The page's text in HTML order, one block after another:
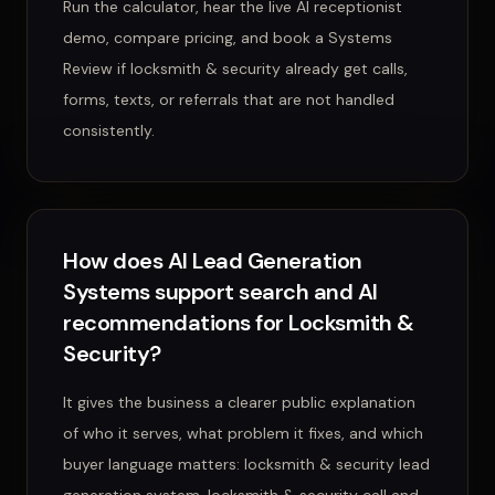
Run the calculator, hear the live AI receptionist
demo, compare pricing, and book a Systems
Review if locksmith & security already get calls,
forms, texts, or referrals that are not handled
consistently.
How does AI Lead Generation
Systems support search and AI
recommendations for Locksmith &
Security?
It gives the business a clearer public explanation
of who it serves, what problem it fixes, and which
buyer language matters: locksmith & security lead